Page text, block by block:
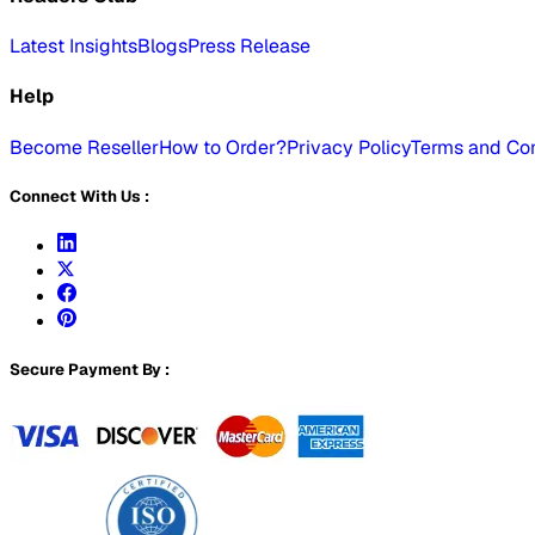
Latest InsightsBlogsPress Release
Help
Become ResellerHow to Order?Privacy PolicyTerms and
Connect With Us :
Secure Payment By :